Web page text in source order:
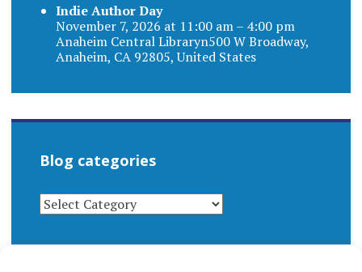
Indie Author Day
November 7, 2026 at 11:00 am – 4:00 pm
Anaheim Central Libraryn500 W Broadway,
Anaheim, CA 92805, United States
Blog categories
BLOG
CATEGORIES